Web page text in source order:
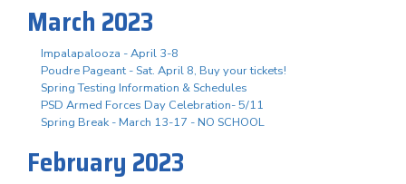
March 2023
Impalapalooza - April 3-8
Poudre Pageant - Sat. April 8, Buy your tickets!
Spring Testing Information & Schedules
PSD Armed Forces Day Celebration- 5/11
Spring Break - March 13-17 - NO SCHOOL
February 2023